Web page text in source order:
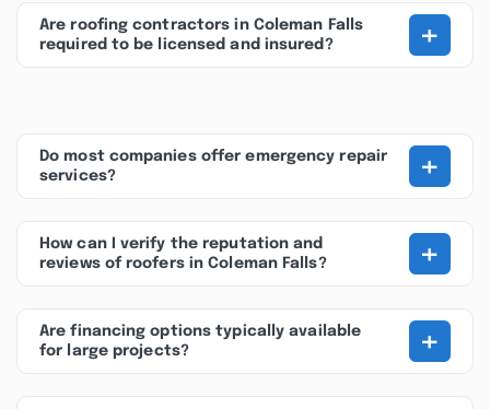
Are roofing contractors in Coleman Falls
required to be licensed and insured?
+
Do most companies offer emergency repair
services?
+
How can I verify the reputation and
reviews of roofers in Coleman Falls?
+
Are financing options typically available
for large projects?
+